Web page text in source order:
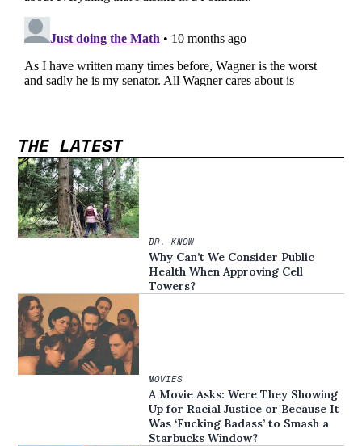
THE LATEST
DR. KNOW
Why Can’t We Consider Public
Health When Approving Cell
Towers?
MOVIES
A Movie Asks: Were They Showing
Up for Racial Justice or Because It
Was ‘Fucking Badass’ to Smash a
Starbucks Window?